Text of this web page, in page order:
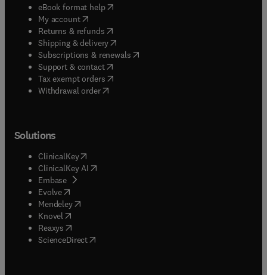
eBook format help( opens in new tab/window
My account( opens in new tab/window
Returns & refunds( opens in new tab/window
Shipping & delivery(opens in new tab/window
Subscriptions & renewals( opens in new tab/window
Support & contact( opens in new tab/window
Tax exempt orders( opens in new tab/window
Withdrawal order
Solutions
ClinicalKey(opens in new tab/window
ClinicalKey AI opens in new tab/window
Embase( opens in new tab/window
Evolve(opens in new tab/window
Mendeley( opens in new tab/window
Knovel (opens in new tab/window
Reaxys (opens in new tab/window
ScienceDirect(opens in new tab/window